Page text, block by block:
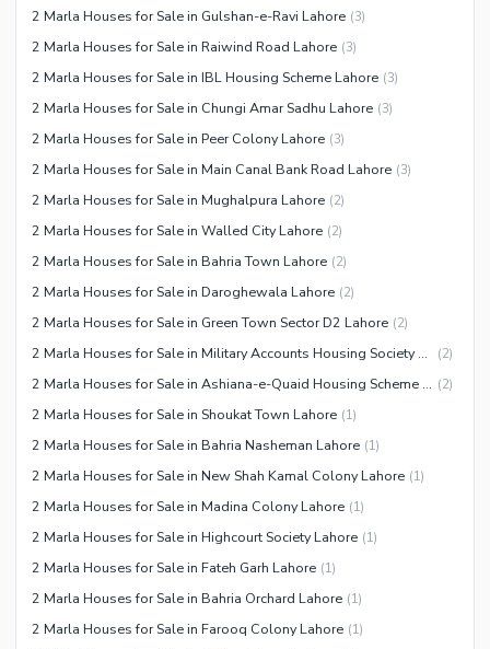
2 Marla Houses for Sale in Gulshan-e-Ravi Lahore (3)
2 Marla Houses for Sale in Raiwind Road Lahore (3)
2 Marla Houses for Sale in IBL Housing Scheme Lahore (3)
2 Marla Houses for Sale in Chungi Amar Sadhu Lahore (3)
2 Marla Houses for Sale in Peer Colony Lahore (3)
2 Marla Houses for Sale in Main Canal Bank Road Lahore (3)
2 Marla Houses for Sale in Mughalpura Lahore (2)
2 Marla Houses for Sale in Walled City Lahore (2)
2 Marla Houses for Sale in Bahria Town Lahore (2)
2 Marla Houses for Sale in Daroghewala Lahore (2)
2 Marla Houses for Sale in Green Town Sector D2 Lahore (2)
2 Marla Houses for Sale in Military Accounts Housing Society Lahore (2)
2 Marla Houses for Sale in Ashiana-e-Quaid Housing Scheme Lahore (2)
2 Marla Houses for Sale in Shoukat Town Lahore (1)
2 Marla Houses for Sale in Bahria Nasheman Lahore (1)
2 Marla Houses for Sale in New Shah Kamal Colony Lahore (1)
2 Marla Houses for Sale in Madina Colony Lahore (1)
2 Marla Houses for Sale in Highcourt Society Lahore (1)
2 Marla Houses for Sale in Fateh Garh Lahore (1)
2 Marla Houses for Sale in Bahria Orchard Lahore (1)
2 Marla Houses for Sale in Farooq Colony Lahore (1)